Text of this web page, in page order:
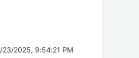
23/2025, 9:54:21 PM